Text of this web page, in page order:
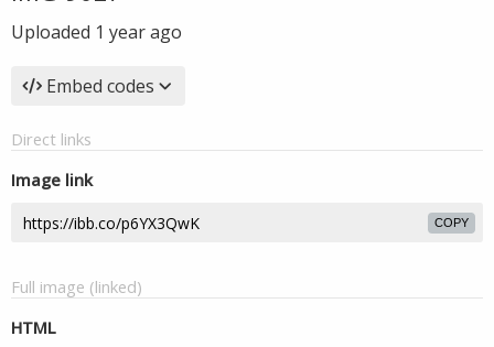
Uploaded 1 year ago
Embed codes
Direct links
Image link
COPY
Full image (linked)
HTML